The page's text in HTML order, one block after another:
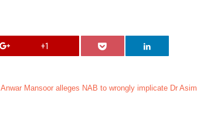
+1
Anwar Mansoor alleges NAB to wrongly implicate Dr Asim